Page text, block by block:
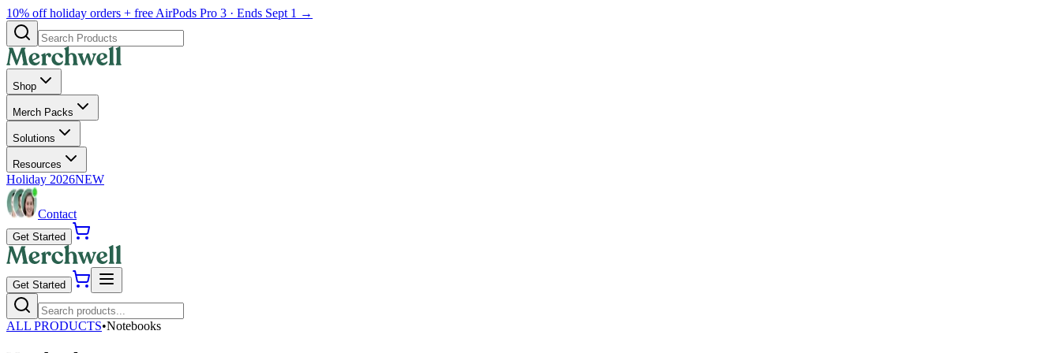
10% off holiday orders + free AirPods Pro 3 · Ends Sept 1 →
Shop
Merch Packs
Solutions
Resources
Holiday 2026NEW
Contact
Get Started
Get Started
ALL PRODUCTS•Notebooks